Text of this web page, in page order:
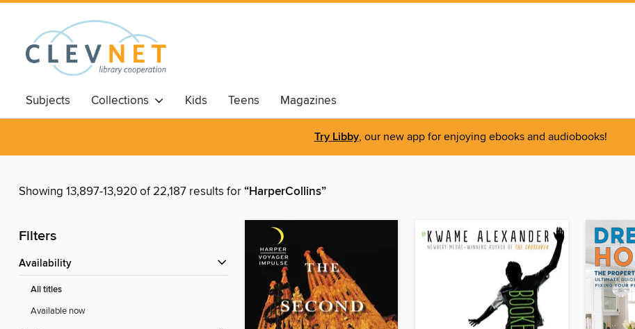
Subjects Collections Kids Teens Magazines
Try Libby, our new app for enjoying ebooks and audiobooks!
Showing 13,897-13,920 of 22,187 results for“HarperCollins”
Filters
Availability
All titles
Available now